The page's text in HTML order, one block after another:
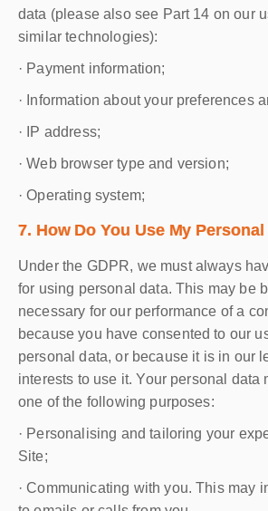
data (please also see Part 14 on our
similar technologies):
· Payment information;
· Information about your preferences
· IP address;
· Web browser type and version;
· Operating system;
7. How Do You Use My Personal
Under the GDPR, we must always
for using personal data. This may be
necessary for our performance of a
because you have consented to our
personal data, or because it is in our
interests to use it. Your personal data
one of the following purposes:
· Personalising and tailoring your
Site;
· Communicating with you. This may